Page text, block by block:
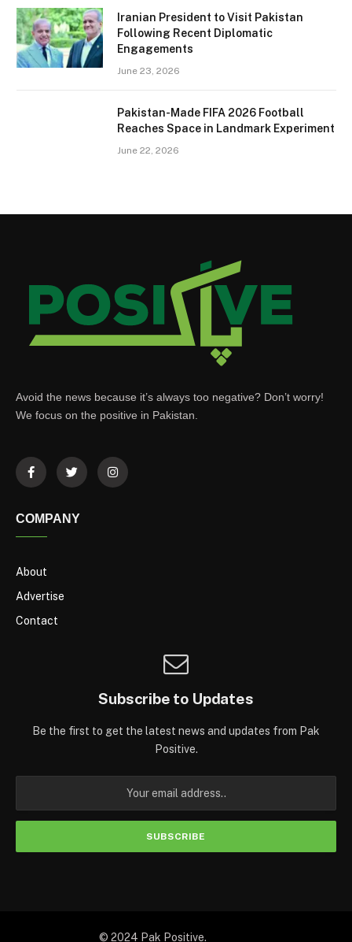
Iranian President to Visit Pakistan
Following Recent Diplomatic
Engagements
June 23, 2026
Pakistan-Made FIFA 2026 Football
Reaches Space in Landmark Experiment
June 22, 2026
Avoid the news because it’s always too negative? Don’t worry!
We focus on the positive in Pakistan.
COMPANY
About
Advertise
Contact
Subscribe to Updates
Be the first to get the latest news and updates from Pak
Positive.
© 2024 Pak Positive.